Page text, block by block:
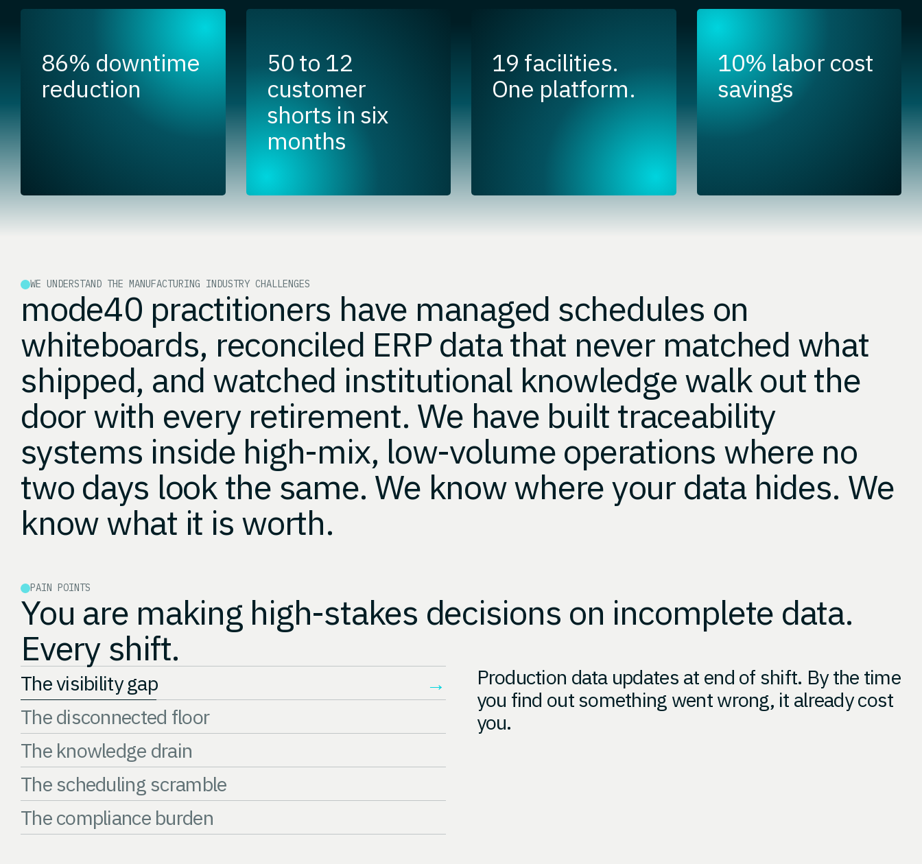
86% downtime
reduction
50 to 12
customer
shorts in six
months
19 facilities.
One platform.
10% labor cost
savings
WE UNDERSTAND THE MANUFACTURING INDUSTRY CHALLENGES
mode40 practitioners have managed schedules on
whiteboards, reconciled ERP data that never matched what
shipped, and watched institutional knowledge walk out the
door with every retirement. We have built traceability
systems inside high-mix, low-volume operations where no
two days look the same. We know where your data hides. We
know what it is worth.
PAIN POINTS
You are making high-stakes decisions on incomplete data.
Every shift.
The visibility gap
→
The disconnected floor
The knowledge drain
The scheduling scramble
The compliance burden
Production data updates at end of shift. By the time
you find out something went wrong, it already cost
you.